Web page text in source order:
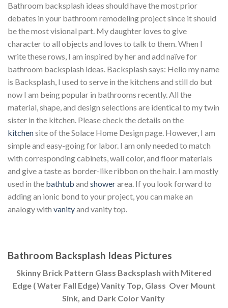
Bathroom backsplash ideas should have the most prior
debates in your bathroom remodeling project since it should
be the most visional part. My daughter loves to give
character to all objects and loves to talk to them. When I
write these rows, I am inspired by her and add naïve for
bathroom backsplash ideas. Backsplash says: Hello my name
is Backsplash, I used to serve in the kitchens and still do but
now I am being popular in bathrooms recently. All the
material, shape, and design selections are identical to my twin
sister in the kitchen. Please check the details on the
kitchensite of the Solace Home Design page. However, I am
simple and easy-going for labor. I am only needed to match
with corresponding cabinets, wall color, and floor materials
and give a taste as border-like ribbon on the hair. I am mostly
used in the bathtub and showerarea. If you look forward to
adding an ionic bond to your project, you can make an
analogy with vanityand vanity top.
Bathroom Backsplash Ideas Pictures
Skinny Brick Pattern Glass Backsplash with Mitered
Edge ( Water Fall Edge) Vanity Top, Glass Over Mount
Sink, and Dark Color Vanity